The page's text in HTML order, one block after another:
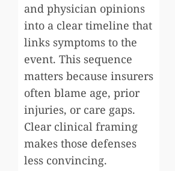
and physician opinions
into a clear timeline that
links symptoms to the
event. This sequence
matters because insurers
often blame age, prior
injuries, or care gaps.
Clear clinical framing
makes those defenses
less convincing.